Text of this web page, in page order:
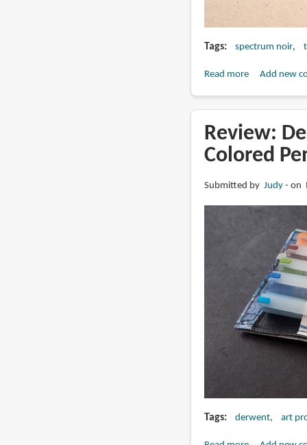
Tags spectrum noir
Read moreabout
Artliner
Pigmented
Add new
Review:
Colored
Submitted by Judy on
Tags derwent art